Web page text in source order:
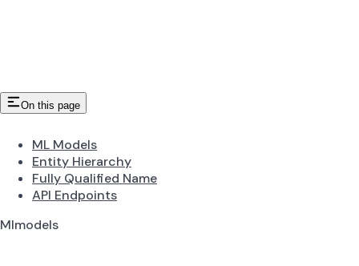
On this page
ML Models
Entity Hierarchy
Fully Qualified Name
API Endpoints
Mlmodels